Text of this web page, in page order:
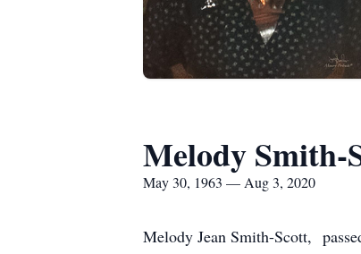
Melody Smith-
May 30, 1963 — Aug 3, 2020
Melody Jean Smith-Scott,